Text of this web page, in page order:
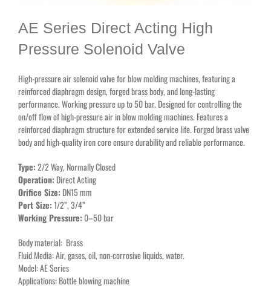
AE Series Direct Acting High
Pressure Solenoid Valve
High-pressure air solenoid valve for blow molding machines, featuring a
reinforced diaphragm design, forged brass body, and long-lasting
performance. Working pressure up to 50 bar. Designed for controlling the
on/off flow of high-pressure air in blow molding machines. Features a
reinforced diaphragm structure for extended service life. Forged brass valve
body and high-quality iron core ensure durability and reliable performance.
Type:2/2 Way, Normally Closed
Operation: Direct Acting
Orifice Size: DN15 mm
Port Size:1/2”, 3/4”
Working Pressure:0–50 bar
Body material: Brass
Fluid Media: Air, gases, oil, non-corrosive liquids, water.
Model: AE Series
Applications: Bottle blowing machine